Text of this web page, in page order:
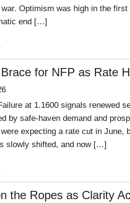
Optimism was high in the
end […]
for NFP as Rate
at 1.1600 signals renewed
by safe-haven demand and
expecting a rate cut in
slowly shifted, and now […]
the Ropes as Clarity